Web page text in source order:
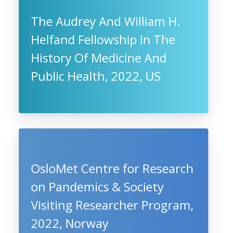
The Audrey And William H.
Helfand Fellowship In The
History Of Medicine And
Public Health, 2022, US
OsloMet Centre for Research
on Pandemics & Society
Visiting Researcher Program,
2022, Norway